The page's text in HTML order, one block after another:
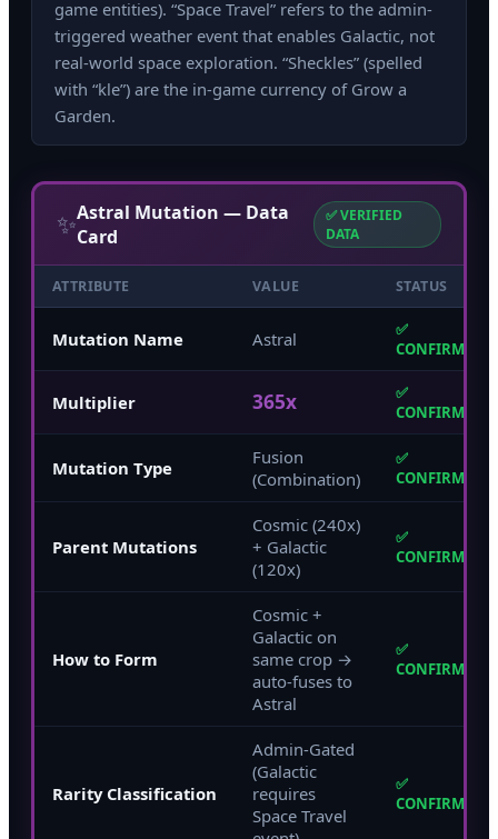
game entities). “Space Travel” refers to the admin-
triggered weather event that enables Galactic, not
real-world space exploration. “Sheckles” (spelled
with “kle”) are the in-game currency of Grow a
Garden.
✨Astral Mutation — Data
Card
✅ VERIFIED
DATA
ATTRIBUTE VALUE STATUS
Mutation Name Astral
✅
CONFIRMED
Multiplier 365x
✅
CONFIRMED
Mutation Type
Fusion
(Combination)
✅
CONFIRMED
Parent Mutations
Cosmic (240x)
+ Galactic
(120x)
✅
CONFIRMED
How to Form
Cosmic +
Galactic on
same crop →
auto-fuses to
Astral
✅
CONFIRMED
Rarity Classification
Admin-Gated
(Galactic
requires
Space Travel
✅
CONFIRMED